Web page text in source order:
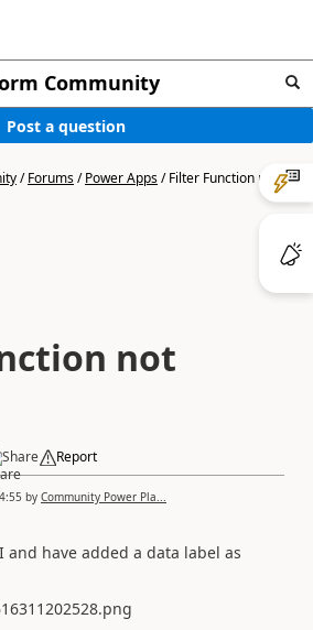
Community
Post a question
/Forums/Power Apps/Filter Function not
not
Share Report
by Community Power Pla...
and have added a data label as